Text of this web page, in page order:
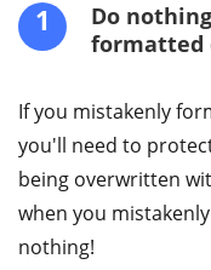
1
Do
formatted
If you mistakenly
you'll need to
being overwritten
when you
nothing!